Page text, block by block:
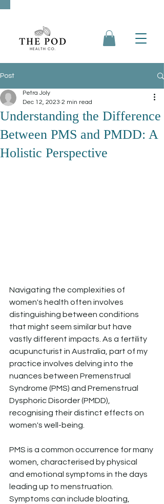
Post
Understanding the Difference
Between PMS and PMDD: A
Holistic Perspective
Petra Joly
Dec 12, 2023 2 min read
Navigating the complexities of
women's health often involves
distinguishing between conditions
that might seem similar but have
vastly different impacts. As a fertility
acupuncturist in Australia, part of my
practice involves delving into the
nuances between Premenstrual
Syndrome (PMS) and Premenstrual
Dysphoric Disorder (PMDD),
recognising their distinct effects on
women's well-being.
PMS is a common occurrence for many
women, characterised by physical
and emotional symptoms in the days
leading up to menstruation.
Symptoms can include bloating,